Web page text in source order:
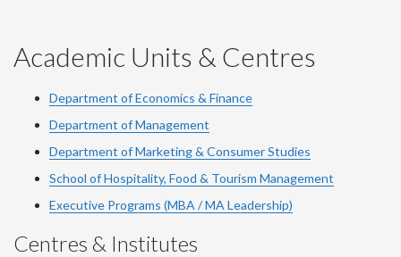
YouTube
Facebook
LinkedIn
Instagram
Twitter
Academic Units & Centres
Department of Economics & Finance
Department of Management
Department of Marketing & Consumer Studies
School of Hospitality, Food & Tourism Management
Executive Programs (MBA / MA Leadership)
Centres & Institutes